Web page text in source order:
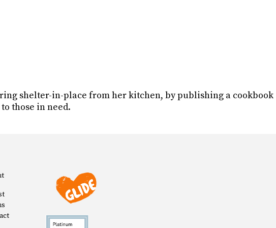
shelter-in-place from her kitchen, by publishing a cookbook
those in need.